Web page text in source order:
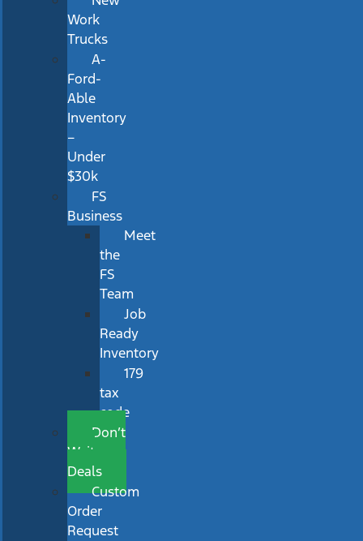
Work
Trucks
A-
Ford-
Able
Inventory
–
Under
$30k
FS
Business
Meet
the
FS
Team
Job
Ready
Inventory
179
tax
code
Don’t
Wait
Deals
Custom
Order
Request